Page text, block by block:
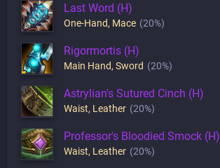
Last Word (H)
One-Hand, Mace (20%)
Rigormortis (H)
Main Hand, Sword (20%)
Astrylian's Sutured Cinch (H)
Waist, Leather (20%)
Professor's Bloodied Smock (H)
Waist, Leather (20%)